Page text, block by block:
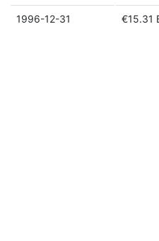
1996-12-31 €15.31